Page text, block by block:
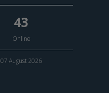
43
Online
07 August 2026